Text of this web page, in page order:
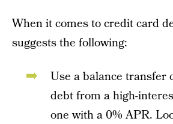
When it comes to credit card
suggests the following:
Use a balance transfer
debt from a high-
one with a 0% APR.